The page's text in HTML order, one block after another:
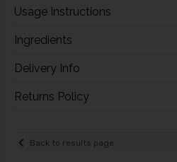
Usage Instructions
Ingredients
Delivery Info
Returns Policy
Back to results page